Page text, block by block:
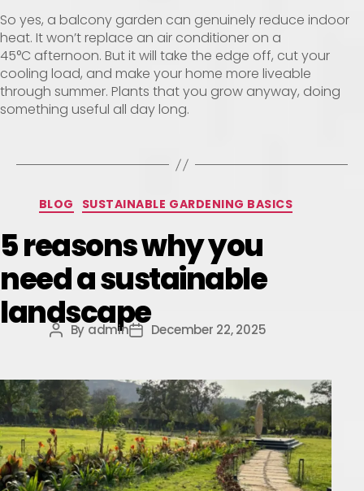
So yes, a balcony garden can genuinely reduce indoor
heat. It won’t replace an air conditioner on a
45°C afternoon. But it will take the edge off, cut your
cooling load, and make your home more liveable
through summer. Plants that you grow anyway, doing
something useful all day long.
BLOG SUSTAINABLE GARDENING BASICS
5 reasons why you
need a sustainable
landscape
By admin December 22, 2025